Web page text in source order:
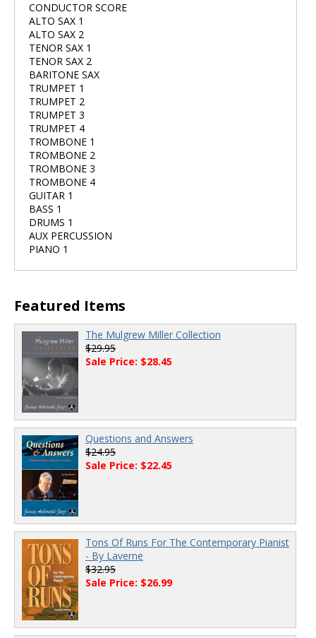
CONDUCTOR SCORE
ALTO SAX 1
ALTO SAX 2
TENOR SAX 1
TENOR SAX 2
BARITONE SAX
TRUMPET 1
TRUMPET 2
TRUMPET 3
TRUMPET 4
TROMBONE 1
TROMBONE 2
TROMBONE 3
TROMBONE 4
GUITAR 1
BASS 1
DRUMS 1
AUX PERCUSSION
PIANO 1
Featured Items
The Mulgrew Miller Collection
$29.95
Sale Price: $28.45
Questions and Answers
$24.95
Sale Price: $22.45
Tons Of Runs For The Contemporary Pianist
- By Laverne
$32.95
Sale Price: $26.99